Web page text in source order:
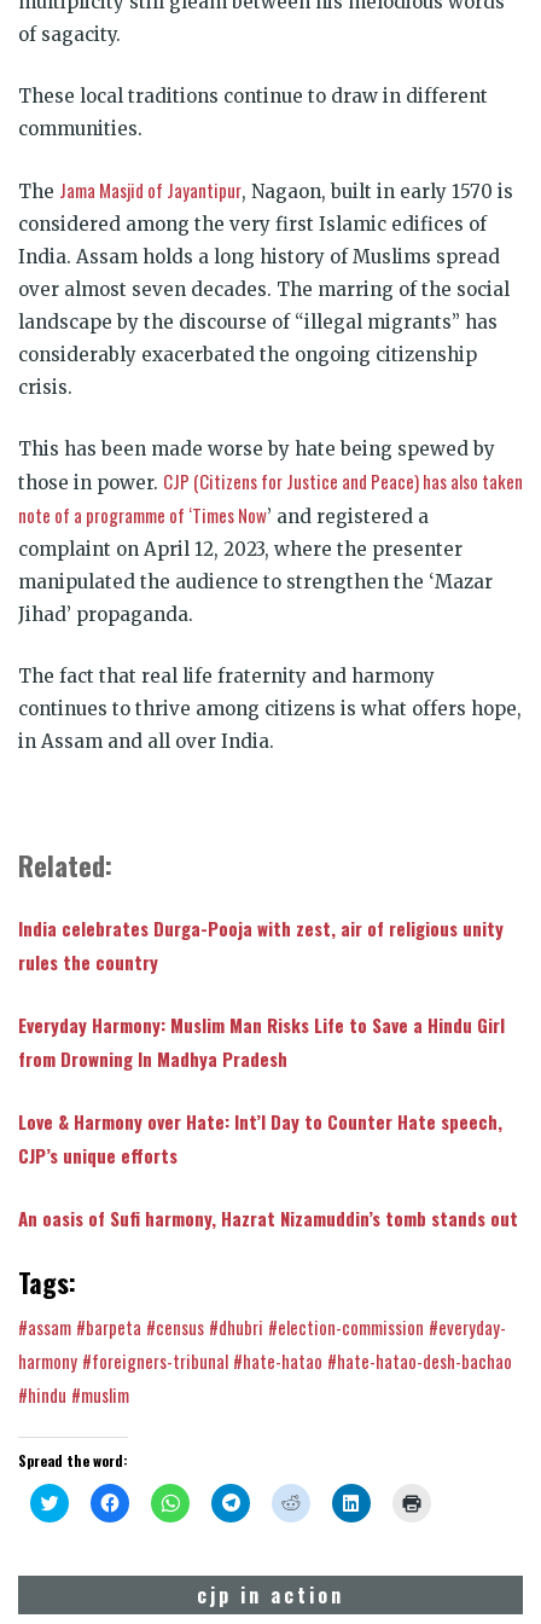
of sagacity.
These local traditions continue to draw in different
communities.
The Jama Masjid of Jayantipur, Nagaon, built in early 1570 is
considered among the very first Islamic edifices of
India. Assam holds a long history of Muslims spread
over almost seven decades. The marring of the social
landscape by the discourse of “illegal migrants” has
considerably exacerbated the ongoing citizenship
crisis.
This has been made worse by hate being spewed by
those in power. CJP (Citizens for Justice and Peace) has also taken
note of a programme of ‘Times Now’ and registered a
complaint on April 12, 2023, where the presenter
manipulated the audience to strengthen the ‘Mazar
Jihad’ propaganda.
The fact that real life fraternity and harmony
continues to thrive among citizens is what offers hope,
in Assam and all over India.
Related:
India celebrates Durga-Pooja with zest, air of religious unity
rules the country
Everyday Harmony: Muslim Man Risks Life to Save a Hindu Girl
from Drowning In Madhya Pradesh
Love & Harmony over Hate: Int’l Day to Counter Hate speech,
CJP’s unique efforts
An oasis of Sufi harmony, Hazrat Nizamuddin’s tomb stands out
Tags:
#assam #barpeta #census #dhubri #election-commission #everyday-
harmony #foreigners-tribunal #hate-hatao #hate-hatao-desh-bachao
#hindu #muslim
Spread the word:
Click
to
(Opens
new
Click
to
(Opens
new
Click
to
(Opens
new
Click
to
(Opens
in
new
Click
to
(Opens
in
new
Click
to
(Opens
new
new
cjp in action